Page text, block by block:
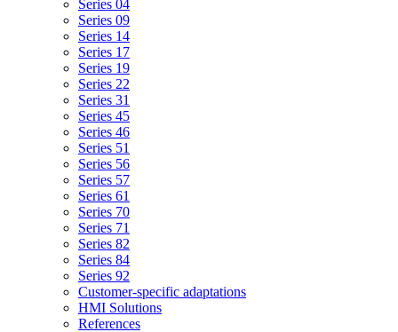
Series 04
Series 09
Series 14
Series 17
Series 19
Series 22
Series 31
Series 45
Series 46
Series 51
Series 56
Series 57
Series 61
Series 70
Series 71
Series 82
Series 84
Series 92
Customer-specific adaptations
HMI Solutions
References